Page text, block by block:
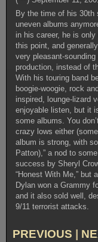
By the time of his 30th
uneven albums
in his career, he is
this point, and
very pleasant-
production, instead of
With his touring band
boogie-woogie, rock
inspired, lounge-lizard
enjoyable listen, but it
some albums. You
crazy lows either
album is strong, with
Patton),” a nod to
success by Sheryl
“Honest With Me,” but
Dylan won a Grammy
and it also sold well,
9/11 terrorist attacks.
PREVIOUS